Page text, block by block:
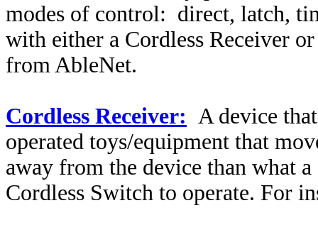
modes of control: direct, latch,
with either a Cordless Receiver
from AbleNet.
Cordless Receiver: A device
operated toys/equipment that
away from the device than what
Cordless Switch to operate. For